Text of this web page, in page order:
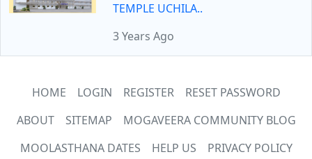
TEMPLE UCHILA..
3 Years Ago
HOME LOGIN REGISTER
RESET PASSWORD
ABOUT
SITEMAP
MOGAVEERA COMMUNITY BLOG
MOOLASTHANA DATES
HELP US
PRIVACY POLICY